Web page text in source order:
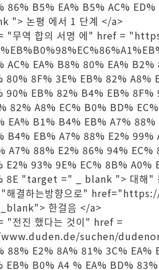
86% B5% EA% B5% AC%
"> 논평 에서 1 단계 </a>
"무역 합의 서명 에" href =
AC% EA% B8% 80% EA%
80% 8F% 3E% EB% 82% A8%
90% EB% 82% B4% EB%
82% A8% EC% B0% BD%
EA% B1% B4% EB% A7%
B4% EB% A7% 88% E2%
A7% 88% E2% 86% 94%
E2% 93% 9E% EC% 8B%
8E "target =" _ blank "> 대해"
결하는방향으로"
한걸음 </a>
전진 했다는 것이" href =
suchen/
88% E2% 8A% 81% 3C%
EB% B0% A4 % EA% BD%